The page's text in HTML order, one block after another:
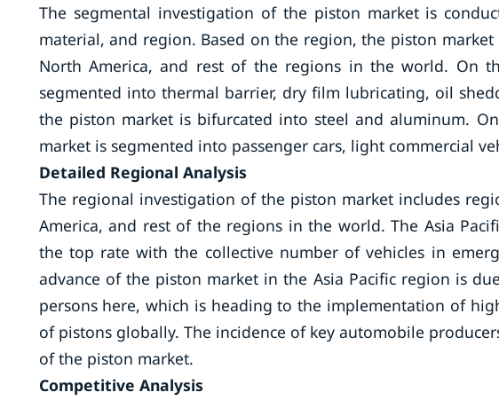
The segmental investigation of the piston market is
material, and region. Based on the region, the piston
North America, and rest of the regions in the world. On
segmented into thermal barrier, dry film lubricating, oil
the piston market is bifurcated into steel and aluminum.
market is segmented into passenger cars, light commercial
Detailed Regional Analysis
The regional investigation of the piston market includes
America, and rest of the regions in the world. The Asia
the top rate with the collective number of vehicles in
advance of the piston market in the Asia Pacific region is
persons here, which is heading to the implementation of
of pistons globally. The incidence of key automobile
of the piston market.
Competitive Analysis